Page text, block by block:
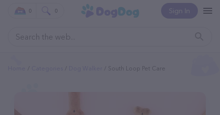
Sign In
0 0
South Loop Pet Care